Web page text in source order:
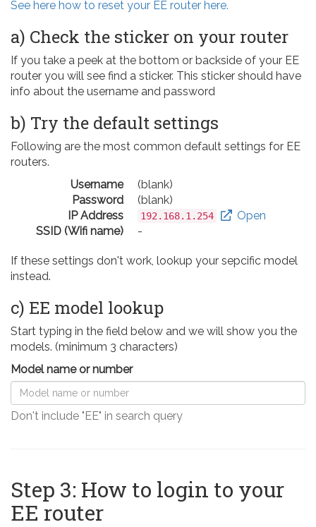
See here how to reset your EE router here.
a) Check the sticker on your router
If you take a peek at the bottom or backside of your EE
router you will see find a sticker. This sticker should have
info about the username and password
b) Try the default settings
Following are the most common default settings for EE
routers.
Username
(blank)
Password
(blank)
IP Address
192.168.1.254
Open
SSID (Wifi name)
-
If these settings don't work, lookup your sepcific model
instead.
c) EE model lookup
Start typing in the field below and we will show you the
models. (minimum 3 characters)
Model name or number
Don't include "EE" in search query
Step 3: How to login to your
EE router